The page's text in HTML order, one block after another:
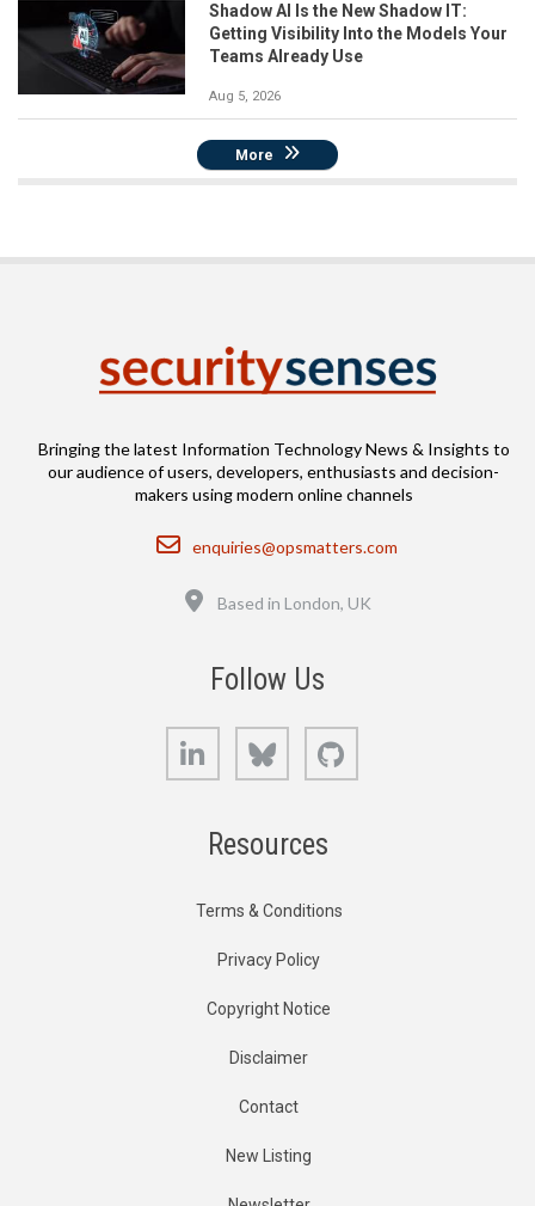
Shadow AI Is the New Shadow IT:
Getting Visibility Into the Models Your
Teams Already Use
Aug 5, 2026
More
Bringing the latest Information Technology News & Insights to
our audience of users, developers, enthusiasts and decision-
makers using modern online channels
Email
enquiries@opsmatters.com
Based in London, UK
Follow Us
LinkedIn Bluesky
Resources
Terms & Conditions
Privacy Policy
Copyright Notice
Disclaimer
Contact
New Listing